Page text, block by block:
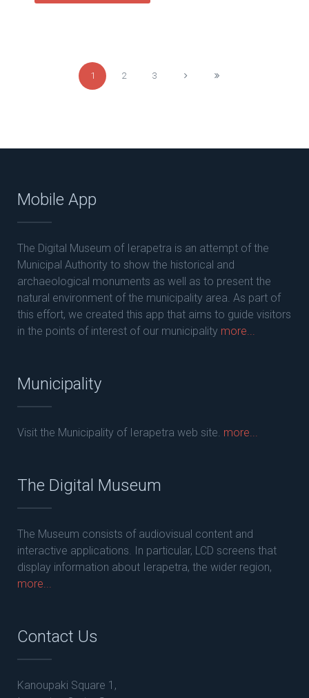
1 2 3
Mobile App
The Digital Museum of Ierapetra is an attempt of the
Municipal Authority to show the historical and
archaeological monuments as well as to present the
natural environment of the municipality area. As part of
this effort, we created this app that aims to guide visitors
in the points of interest of our municipality more...
Municipality
Visit the Municipality of Ierapetra web site. more...
The Digital Museum
The Museum consists of audiovisual content and
interactive applications. In particular, LCD screens that
display information about Ierapetra, the wider region,
more...
Contact Us
Kanoupaki Square 1,